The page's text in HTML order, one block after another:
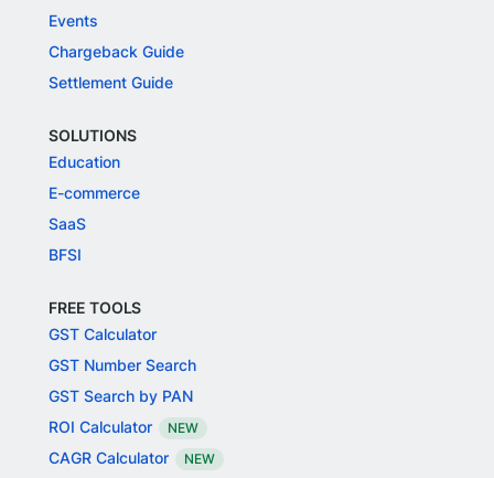
Events
Chargeback Guide
Settlement Guide
SOLUTIONS
Education
E-commerce
SaaS
BFSI
FREE TOOLS
GST Calculator
GST Number Search
GST Search by PAN
ROI Calculator
NEW
CAGR Calculator NEW